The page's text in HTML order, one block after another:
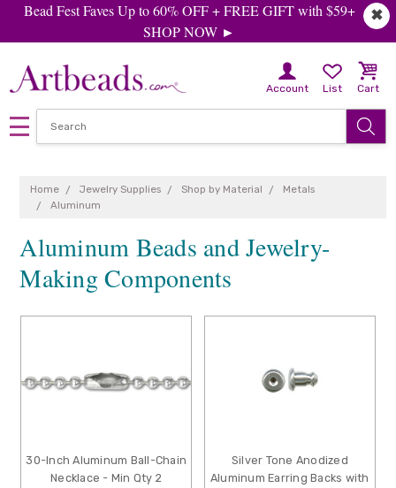
✖
Bead Fest Faves Up to 60% OFF + FREE GIFT with $59+
SHOP NOW ►
Account List Cart
Home Jewelry Supplies Shop by Material
Metals
Aluminum
Aluminum Beads and Jewelry-
Making Components
30-Inch Aluminum Ball-Chain
Necklace - Min Qty 2
Silver Tone Anodized
Aluminum Earring Backs with